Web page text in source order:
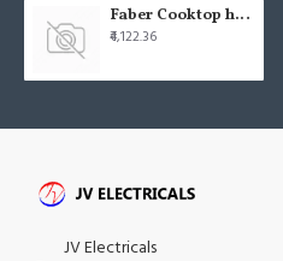
Faber Cooktop hob cooktop grand 4bb-bk
₹4,122.36
JV Electricals